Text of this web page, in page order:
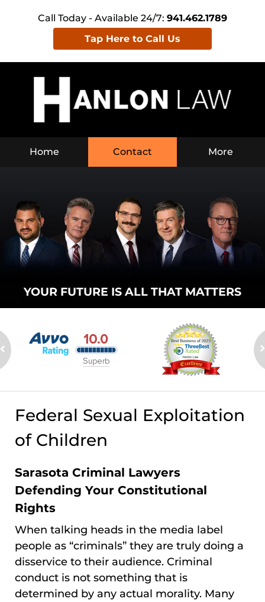
Call Today - Available 24/7: 941.462.1789
Tap Here to Call Us
Home Contact More
YOUR FUTURE IS ALL THAT MATTERS
Federal Sexual Exploitation
of Children
Sarasota Criminal Lawyers
Defending Your Constitutional
Rights
When talking heads in the media label
people as “criminals” they are truly doing a
disservice to their audience. Criminal
conduct is not something that is
determined by any actual morality. Many